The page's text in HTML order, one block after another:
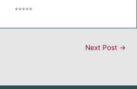
*****
Next Post →